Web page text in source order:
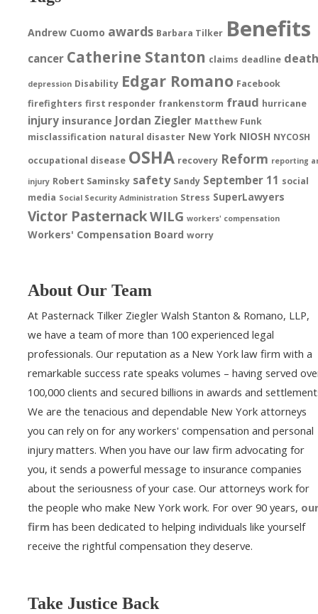
Andrew Cuomo awards Barbara Tilker Benefits
cancer Catherine Stanton claims deadline
depression Disability Edgar Romano Facebook
firefighters first responder frankenstorm fraud hurricane
injury insurance Jordan Ziegler Matthew Funk
misclassification natural disaster New York NIOSH NYCOSH
occupational disease OSHA recovery Reform reporting
injury Robert Saminsky safety Sandy September 11 social
media Social Security Administration Stress SuperLawyers
Victor PasternackWILG workers' compensation
Workers' Compensation Board worry
About Our Team
At Pasternack Tilker Ziegler Walsh Stanton & Romano, LLP,
we have a team of more than 100 experienced legal
professionals. Our reputation as a New York law firm with a
remarkable success rate speaks volumes – having served
100,000 clients and secured billions in awards and
We are the tenacious and dependable New York attorneys
you can rely on for any workers' compensation and personal
injury matters. When you have our law firm advocating for
you, it sends a powerful message to insurance companies
about the seriousness of your case. Our attorneys work for
the people who make New York work. For over 90 years,
firm has been dedicated to helping individuals like yourself
receive the rightful compensation they deserve.
Take Justice Back